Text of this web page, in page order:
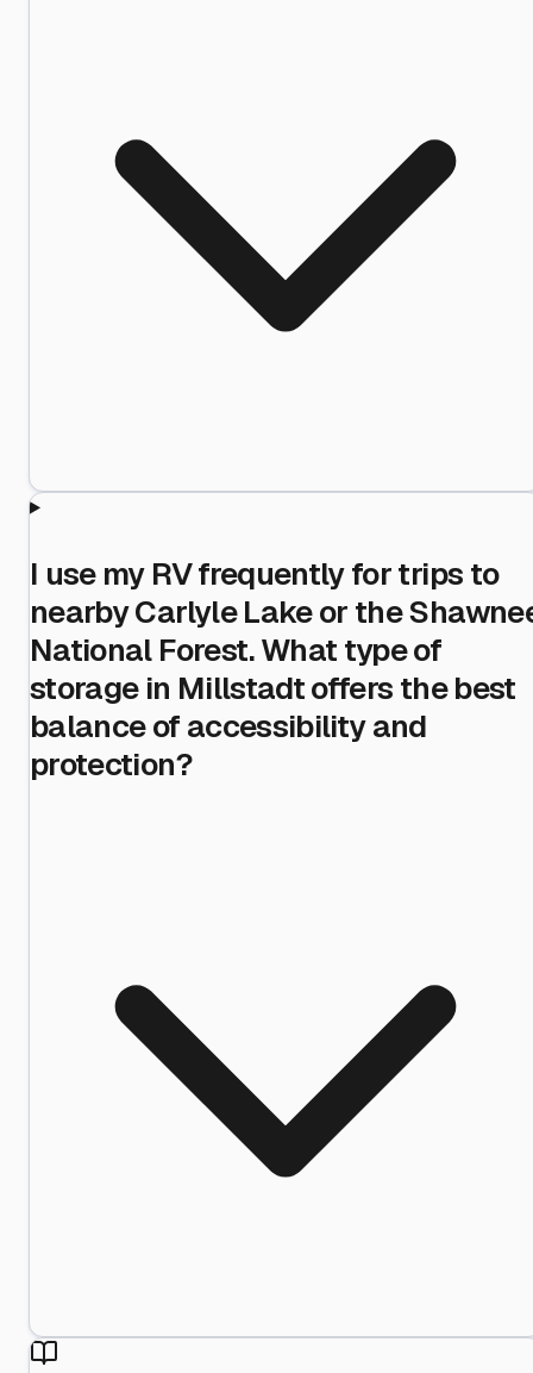
I use my RV frequently for trips to
nearby Carlyle Lake or the
National Forest. What type of
storage in Millstadt offers the best
balance of accessibility and
protection?